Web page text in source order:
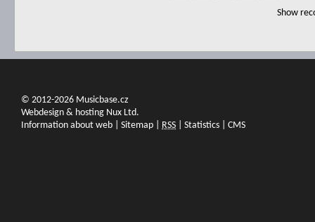
Show
© 2012-2026 Musicbase.cz
Webdesign & hosting Nux Ltd.
Information about web
Sitemap RSS Statistics CMS